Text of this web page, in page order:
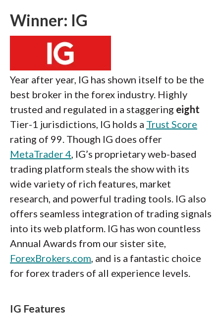
Winner: IG
Year after year, IG has shown itself to be the
best broker in the forex industry. Highly
trusted and regulated in a staggering eight
Tier-1 jurisdictions, IG holds a Trust Score
rating of 99. Though IG does offer
MetaTrader 4, IG’s proprietary web-based
trading platform steals the show with its
wide variety of rich features, market
research, and powerful trading tools. IG also
offers seamless integration of trading signals
into its web platform. IG has won countless
Annual Awards from our sister site,
ForexBrokers.com, and is a fantastic choice
for forex traders of all experience levels.
IG Features